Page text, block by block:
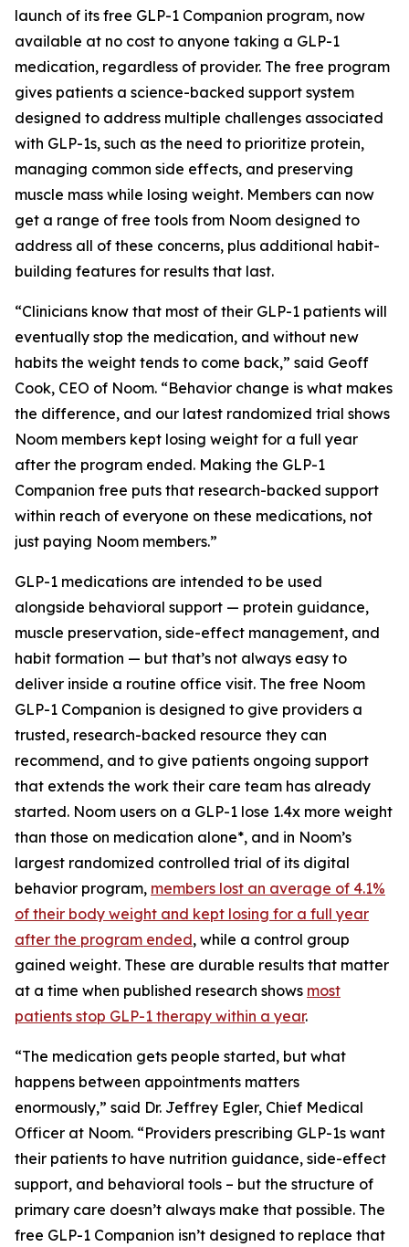
launch of its free GLP-1 Companion program, now
available at no cost to anyone taking a GLP-1
medication, regardless of provider. The free program
gives patients a science-backed support system
designed to address multiple challenges associated
with GLP-1s, such as the need to prioritize protein,
managing common side effects, and preserving
muscle mass while losing weight. Members can now
get a range of free tools from Noom designed to
address all of these concerns, plus additional habit-
building features for results that last.
“Clinicians know that most of their GLP-1 patients will
eventually stop the medication, and without new
habits the weight tends to come back,” said Geoff
Cook, CEO of Noom. “Behavior change is what makes
the difference, and our latest randomized trial shows
Noom members kept losing weight for a full year
after the program ended. Making the GLP-1
Companion free puts that research-backed support
within reach of everyone on these medications, not
just paying Noom members.”
GLP-1 medications are intended to be used
alongside behavioral support — protein guidance,
muscle preservation, side-effect management, and
habit formation — but that’s not always easy to
deliver inside a routine office visit. The free Noom
GLP-1 Companion is designed to give providers a
trusted, research-backed resource they can
recommend, and to give patients ongoing support
that extends the work their care team has already
started. Noom users on a GLP-1 lose 1.4x more weight
than those on medication alone*, and in Noom’s
largest randomized controlled trial of its digital
behavior program, members lost an average of 4.1%
of their body weight and kept losing for a full year
after the program ended, while a control group
gained weight. These are durable results that matter
at a time when published research shows most
patients stop GLP-1 therapy within a year.
“The medication gets people started, but what
happens between appointments matters
enormously,” said Dr. Jeffrey Egler, Chief Medical
Officer at Noom. “Providers prescribing GLP-1s want
their patients to have nutrition guidance, side-effect
support, and behavioral tools – but the structure of
primary care doesn’t always make that possible. The
free GLP-1 Companion isn’t designed to replace that